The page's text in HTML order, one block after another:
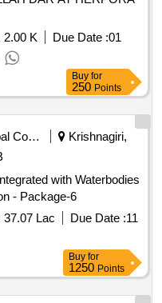
2.00 K Due Date :01
Buy for
250 Points
Municipal Corporations
Krishnagiri,
with Waterbodies
- Package-6
37.07 Lac Due Date :11
Buy for
1250 Points